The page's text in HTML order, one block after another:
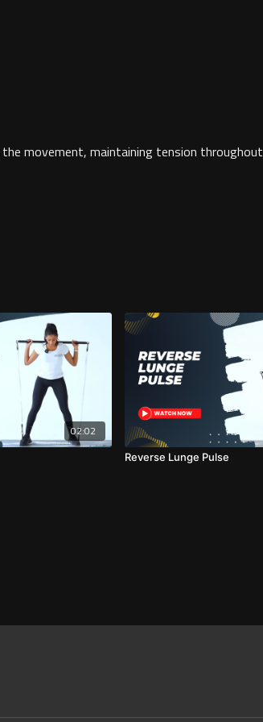
movement, maintaining tension throughout
02:02
Reverse Lunge Pulse